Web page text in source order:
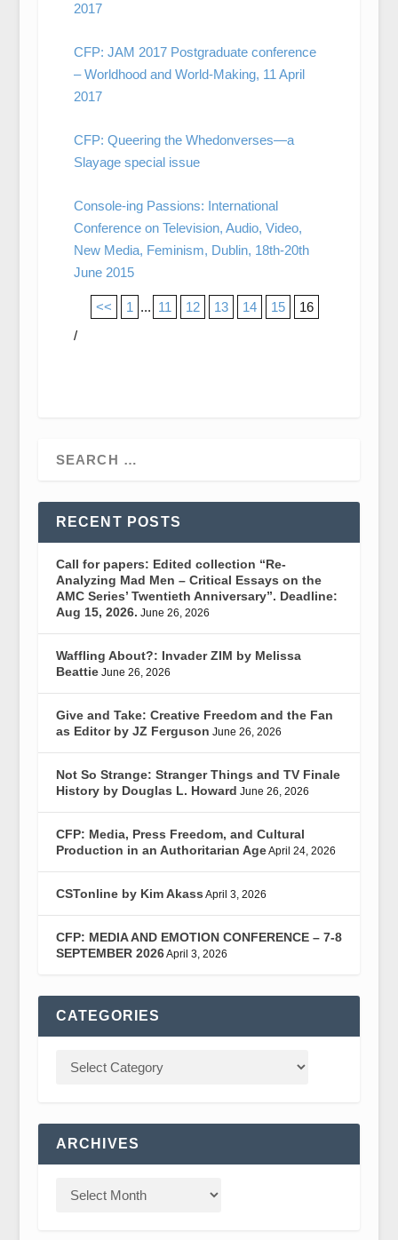
2017
CFP: JAM 2017 Postgraduate conference
– Worldhood and World-Making, 11 April
2017
CFP: Queering the Whedonverses—a
Slayage special issue
Console-ing Passions: International
Conference on Television, Audio, Video,
New Media, Feminism, Dublin, 18th-20th
June 2015
<< 1 ... 11 12 13 14 15
16
/
RECENT POSTS
Call for papers: Edited collection “Re-
Analyzing Mad Men – Critical Essays on the
AMC Series’ Twentieth Anniversary”. Deadline:
Aug 15, 2026. June 26, 2026
Waffling About?: Invader ZIM by Melissa
Beattie June 26, 2026
Give and Take: Creative Freedom and the Fan
as Editor by JZ Ferguson June 26, 2026
Not So Strange: Stranger Things and TV Finale
History by Douglas L. Howard June 26, 2026
CFP: Media, Press Freedom, and Cultural
Production in an Authoritarian AgeApril 24, 2026
CSTonline by Kim Akass April 3, 2026
CFP: MEDIA AND EMOTION CONFERENCE – 7-8
SEPTEMBER 2026April 3, 2026
CATEGORIES
ARCHIVES